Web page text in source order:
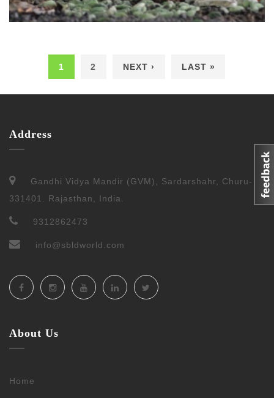
1 2 NEXT › LAST »
Address
Gandhi Vidya Mandir (GVM), Sardarshahr, Churu-
331401. Rajasthan, India.
9312862473
info@sbldworld.com
About Us
Home